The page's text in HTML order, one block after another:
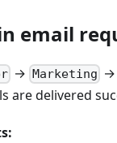
email
→ Marketing →
are delivered